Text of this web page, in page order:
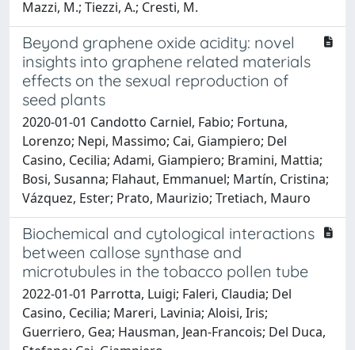
Mazzi, M.; Tiezzi, A.; Cresti, M.
Beyond graphene oxide acidity: novel
insights into graphene related materials
effects on the sexual reproduction of
seed plants
2020-01-01 Candotto Carniel, Fabio; Fortuna,
Lorenzo; Nepi, Massimo; Cai, Giampiero; Del
Casino, Cecilia; Adami, Giampiero; Bramini, Mattia;
Bosi, Susanna; Flahaut, Emmanuel; Martín, Cristina;
Vázquez, Ester; Prato, Maurizio; Tretiach, Mauro
Biochemical and cytological interactions
between callose synthase and
microtubules in the tobacco pollen tube
2022-01-01 Parrotta, Luigi; Faleri, Claudia; Del
Casino, Cecilia; Mareri, Lavinia; Aloisi, Iris;
Guerriero, Gea; Hausman, Jean-Francois; Del Duca,